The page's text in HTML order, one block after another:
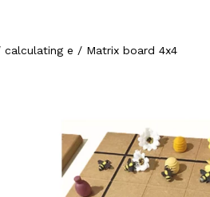
calculating e / Matrix board 4x4